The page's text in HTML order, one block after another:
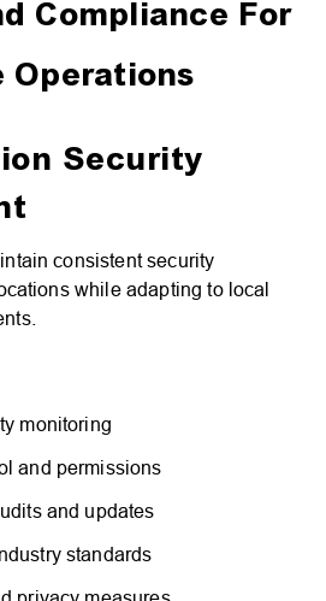
Compliance For
Operations
Security
consistent security
while adapting to local
monitoring
and permissions
and updates
standards